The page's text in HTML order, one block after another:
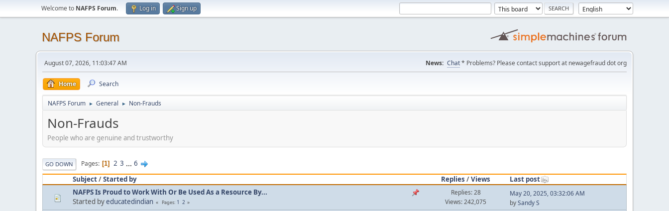
Welcome to NAFPS Forum. Log in Sign up
NAFPS Forum
August 07, 2026, 11:03:47 AM News: Chat* Problems? Please contact support at newagefraud dot org
Home Search
NAFPS Forum ► General ► Non-Frauds
Non-Frauds
People who are genuine and trustworthy
GO DOWN Pages 1 2 3 ... 6
Subject/Started by Replies /Views
Last post
NAFPS Is Proud to Work With Or Be Used As a Resource By...
Started byeducatedindian Pages 1 2
Replies: 28
Views: 242,075
May 20, 2025, 03:32:06 AM
bySandy S